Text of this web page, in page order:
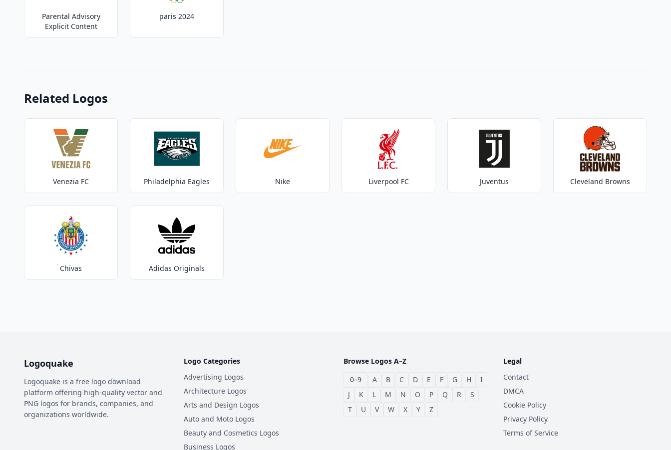
Parental Advisory
Explicit Content
paris 2024
Related Logos
Venezia FC Philadelphia Eagles Nike Liverpool FC Juventus Cleveland Browns
Chivas Adidas Originals
Logoquake
Logoquake is a free logo download
platform offering high-quality vector and
PNG logos for brands, companies, and
organizations worldwide.
Logo Categories
Advertising Logos
Architecture Logos
Arts and Design Logos
Auto and Moto Logos
Beauty and Cosmetics Logos
Business Logos
Browse Logos A–Z
0–9
A B C D E F G H
I
J
K L M N O P Q R
S
T
U V W X Y Z
Legal
Contact
DMCA
Cookie Policy
Privacy Policy
Terms of Service